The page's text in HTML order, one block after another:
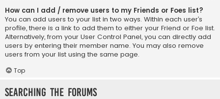
How can I add / remove users to my Friends or Foes list?
You can add users to your list in two ways. Within each user’s
profile, there is a link to add them to either your Friend or Foe list.
Alternatively, from your User Control Panel, you can directly add
users by entering their member name. You may also remove
users from your list using the same page.
Top
Searching the Forums